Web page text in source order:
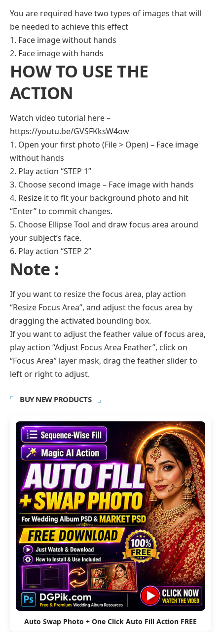
You are required have two types of images that will
be needed to achieve this effect
1. Face image without hands
2. Face image with hands
HOW TO USE THE
ACTION
Watch video tutorial here –
https://youtu.be/GVSFKksW4ow
1. Open your first photo (File > Open) – Face image
without hands
2. Play action “STEP 1”
3. Choose second image – Face image with hands
4. Resize it to fit your background photo and hit
“Enter” to commit changes.
5. Choose Ellipse Tool and draw focus area around
your subject’s face.
6. Play action “STEP 2”
Note :
If you want to resize the focus area, play action
“Resize Focus Area”, and adjust the focus area by
dragging the activated bounding box.
If you want to adjust the feather value of focus area,
play action “Adjust Focus Area Feather”, click on
“Focus Area” layer mask, drag the feather slider to
left or right to adjust.
BUY NEW PRODUCTS
Auto Swap Photo + One Click Auto Fill Action FREE